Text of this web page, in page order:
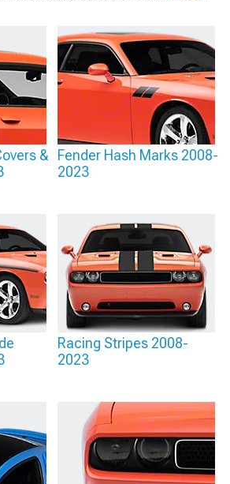
&
Fender Hash Marks 2008-
2023
Racing Stripes 2008-
2023